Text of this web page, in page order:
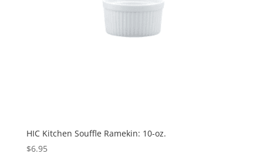
HIC Kitchen Souffle Ramekin: 10-oz.
$6.95